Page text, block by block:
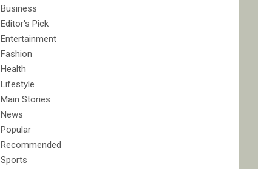
Business
Editor's Pick
Entertainment
Fashion
Health
Lifestyle
Main Stories
News
Popular
Recommended
Sports